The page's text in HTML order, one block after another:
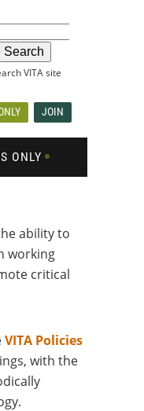
VITA site
JOIN
ONLY
ability to
working
critical
VITA Policies
with the